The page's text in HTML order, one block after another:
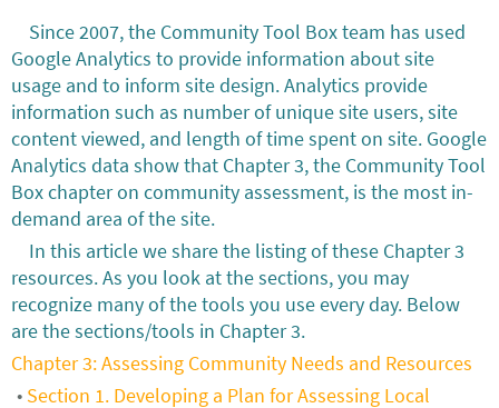
Since 2007, the Community Tool Box team has used
Google Analytics to provide information about site
usage and to inform site design. Analytics provide
information such as number of unique site users, site
content viewed, and length of time spent on site. Google
Analytics data show that Chapter 3, the Community Tool
Box chapter on community assessment, is the most in-
demand area of the site.
In this article we share the listing of these Chapter 3
resources. As you look at the sections, you may
recognize many of the tools you use every day. Below
are the sections/tools in Chapter 3.
Chapter 3: Assessing Community Needs and Resources
Section 1. Developing a Plan for Assessing Local